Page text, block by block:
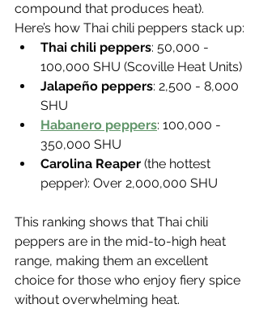
compound that produces heat).
Here’s how Thai chili peppers stack up:
Thai chili peppers: 50,000 -
100,000 SHU (Scoville Heat Units)
Jalapeño peppers: 2,500 - 8,000
SHU
Habanero peppers: 100,000 -
350,000 SHU
Carolina Reaper (the hottest
pepper): Over 2,000,000 SHU
This ranking shows that Thai chili
peppers are in the mid-to-high heat
range, making them an excellent
choice for those who enjoy fiery spice
without overwhelming heat.